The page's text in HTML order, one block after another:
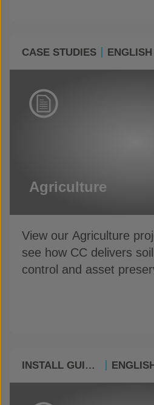
CASE STUDIES ENGLISH
Agriculture
View our Agriculture
see how CC delivers
control and asset
INSTALL GUIDES